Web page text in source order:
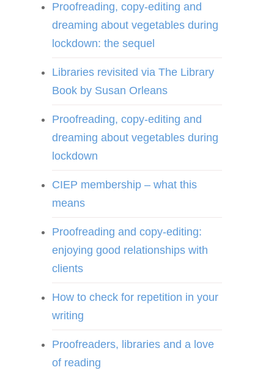
Proofreading, copy-editing and
dreaming about vegetables during
lockdown: the sequel
Libraries revisited via The Library
Book by Susan Orleans
Proofreading, copy-editing and
dreaming about vegetables during
lockdown
CIEP membership – what this
means
Proofreading and copy-editing:
enjoying good relationships with
clients
How to check for repetition in your
writing
Proofreaders, libraries and a love
of reading